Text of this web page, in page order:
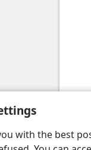
with the best